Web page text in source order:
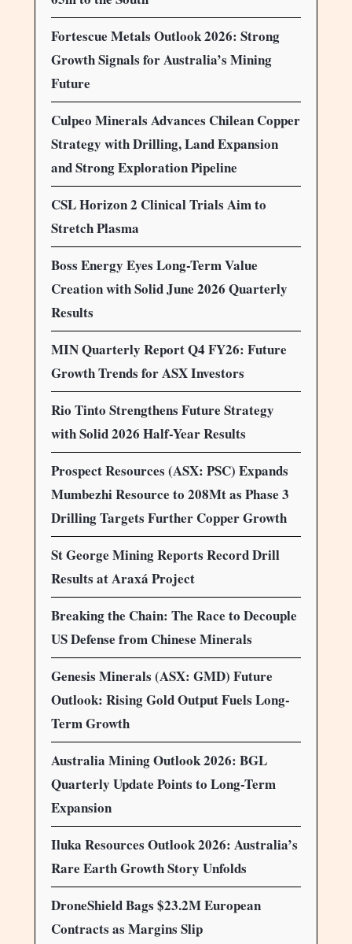
Fortescue Metals Outlook 2026: Strong
Growth Signals for Australia’s Mining
Future
Culpeo Minerals Advances Chilean Copper
Strategy with Drilling, Land Expansion
and Strong Exploration Pipeline
CSL Horizon 2 Clinical Trials Aim to
Stretch Plasma
Boss Energy Eyes Long-Term Value
Creation with Solid June 2026 Quarterly
Results
MIN Quarterly Report Q4 FY26: Future
Growth Trends for ASX Investors
Rio Tinto Strengthens Future Strategy
with Solid 2026 Half-Year Results
Prospect Resources (ASX: PSC) Expands
Mumbezhi Resource to 208Mt as Phase 3
Drilling Targets Further Copper Growth
St George Mining Reports Record Drill
Results at Araxá Project
Breaking the Chain: The Race to Decouple
US Defense from Chinese Minerals
Genesis Minerals (ASX: GMD) Future
Outlook: Rising Gold Output Fuels Long-
Term Growth
Australia Mining Outlook 2026: BGL
Quarterly Update Points to Long-Term
Expansion
Iluka Resources Outlook 2026: Australia’s
Rare Earth Growth Story Unfolds
DroneShield Bags $23.2M European
Contracts as Margins Slip